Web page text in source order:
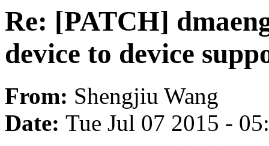
Re: [PATCH]
device to device
From: Shengjiu Wang
Date: Tue Jul 07 2015 -